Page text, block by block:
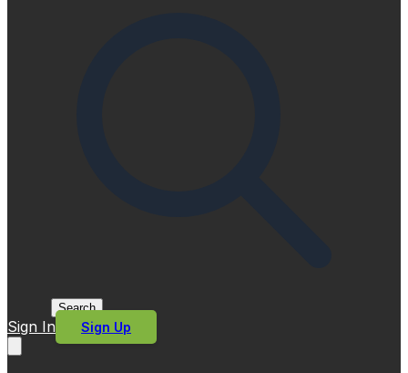
Search
Sign In Sign Up